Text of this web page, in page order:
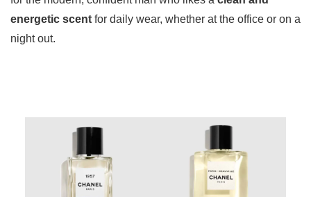
energetic scent for daily wear, whether at the office or on a
night out.